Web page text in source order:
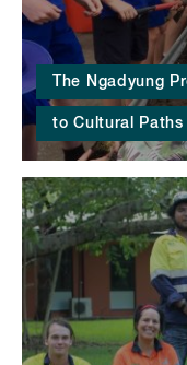
The Ngadyung
to Cultural Paths